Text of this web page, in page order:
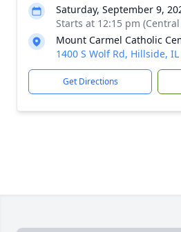
Saturday, September 9,
Starts at 12:15 pm
Mount Carmel Catholic
1400 S Wolf Rd, Hillside,
Get Directions